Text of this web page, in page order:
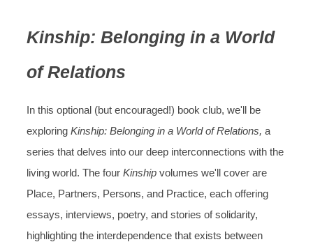
Kinship: Belonging in a World
of Relations
In this optional (but encouraged!) book club, we'll be
exploring Kinship: Belonging in a World of Relations, a
series that delves into our deep interconnections with the
living world. The four Kinship volumes we'll cover are
Place, Partners, Persons, and Practice, each offering
essays, interviews, poetry, and stories of solidarity,
highlighting the interdependence that exists between